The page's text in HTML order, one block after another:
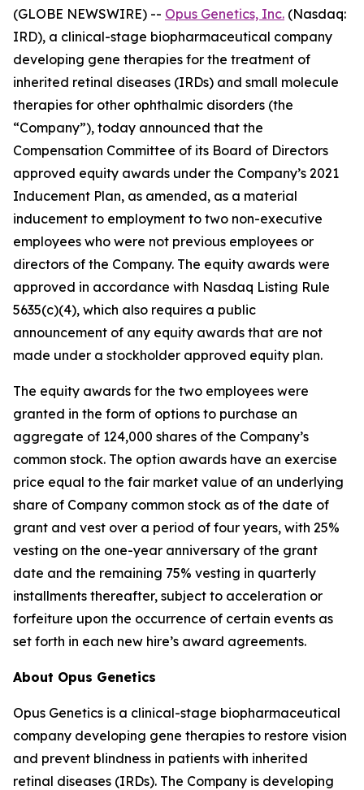
(GLOBE NEWSWIRE) -- Opus Genetics, Inc. (Nasdaq:
IRD), a clinical-stage biopharmaceutical company
developing gene therapies for the treatment of
inherited retinal diseases (IRDs) and small molecule
therapies for other ophthalmic disorders (the
“Company”), today announced that the
Compensation Committee of its Board of Directors
approved equity awards under the Company’s 2021
Inducement Plan, as amended, as a material
inducement to employment to two non-executive
employees who were not previous employees or
directors of the Company. The equity awards were
approved in accordance with Nasdaq Listing Rule
5635(c)(4), which also requires a public
announcement of any equity awards that are not
made under a stockholder approved equity plan.
The equity awards for the two employees were
granted in the form of options to purchase an
aggregate of 124,000 shares of the Company’s
common stock. The option awards have an exercise
price equal to the fair market value of an underlying
share of Company common stock as of the date of
grant and vest over a period of four years, with 25%
vesting on the one-year anniversary of the grant
date and the remaining 75% vesting in quarterly
installments thereafter, subject to acceleration or
forfeiture upon the occurrence of certain events as
set forth in each new hire’s award agreements.
About Opus Genetics
Opus Genetics is a clinical-stage biopharmaceutical
company developing gene therapies to restore vision
and prevent blindness in patients with inherited
retinal diseases (IRDs). The Company is developing